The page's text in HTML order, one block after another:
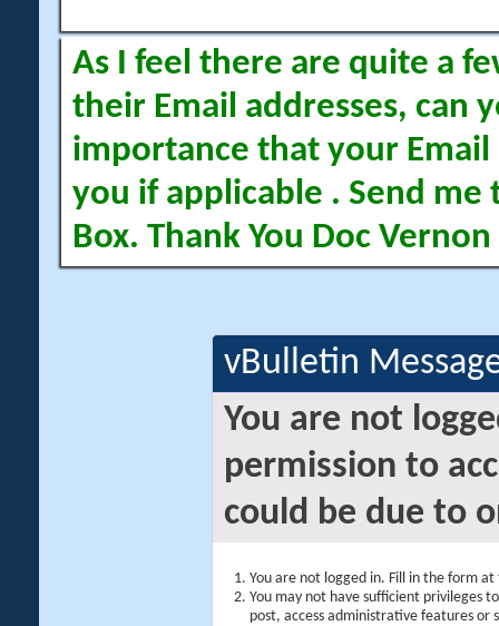
As I feel there are quite a
their Email addresses, can
importance that your Email
you if applicable . Send me
Box. Thank You Doc Vernon
vBulletin
You are not
permission to
could be due to
You are not logged in. Fill in the form
You may not have sufficient privileges
post, access administrative features or